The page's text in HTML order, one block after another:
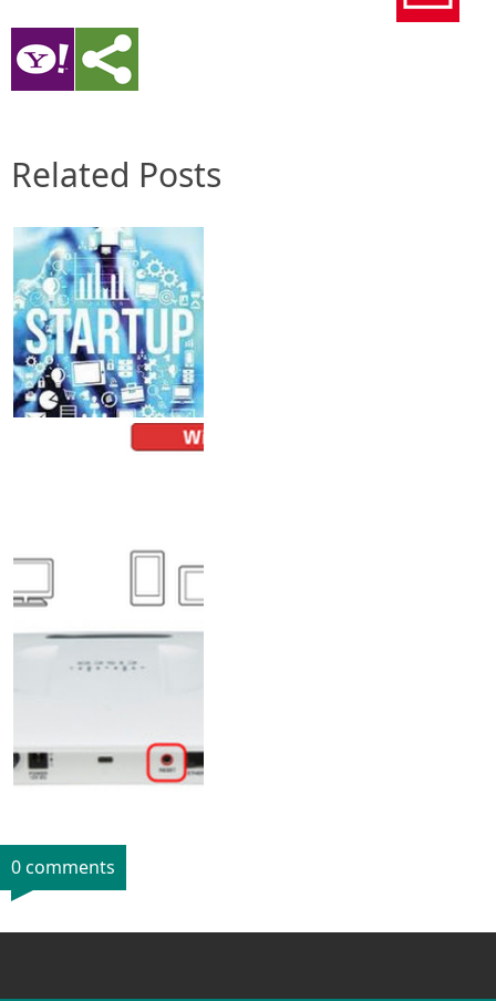
Related Posts
0 comments